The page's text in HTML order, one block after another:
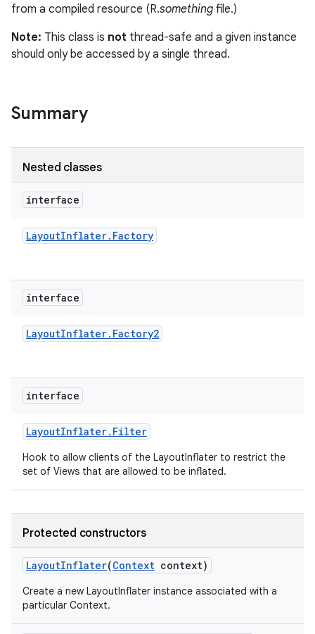
from a compiled resource (R.something file.)
Note: This class is not thread-safe and a given instance
should only be accessed by a single thread.
Summary
Nested classes
interface
LayoutInflater. Factory
interface
LayoutInflater. Factory2
interface
LayoutInflater. Filter
Hook to allow clients of the LayoutInflater to restrict the
set of Views that are allowed to be inflated.
Protected constructors
LayoutInflater(Context context)
Create a new LayoutInflater instance associated with a
particular Context.